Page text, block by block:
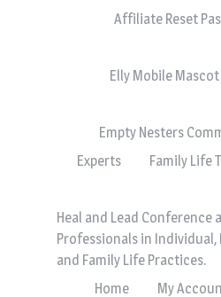
Affiliate Reset
Elly Mobile Mascot
Empty Nesters
Experts
Family Life
Heal and Lead Conference
Professionals in Individual,
and Family Life Practices.
Home
My